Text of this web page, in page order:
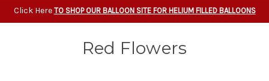
Click Here TO SHOP OUR BALLOON SITE FOR HELIUM FILLED BALLOONS
Red Flowers